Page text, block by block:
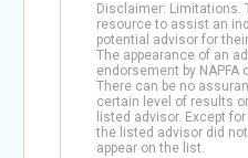
Disclaimer: Limitations.
resource to assist an
potential advisor for
The appearance of an
endorsement by
There can be no
certain level of results
listed advisor. Except
the listed advisor did not
appear on the list.